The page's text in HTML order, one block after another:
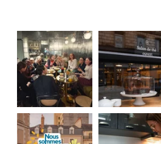
complaint with a supervisory authority
processing of personal data does not
force.